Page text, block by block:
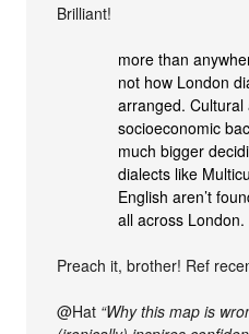
Brilliant!
more than
not how London
arranged. Cultural
socioeconomic
much bigger
dialects like
English aren’t
all across London.
Preach it, brother! Ref
@Hat “Why this map is